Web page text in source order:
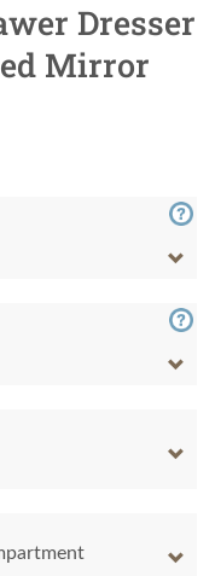
Dresser
Mirror